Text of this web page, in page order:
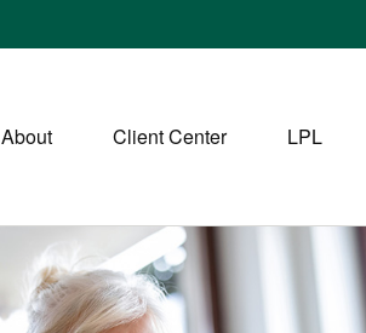
About Client Center LPL